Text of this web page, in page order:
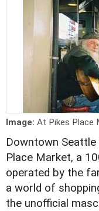
Image: At Pikes Place
Downtown
Place Market, a
operated by the
a world of
the unofficial